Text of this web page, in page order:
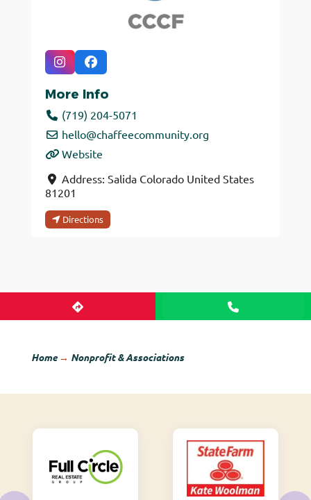
More Info
(719) 204-5071
hello@chaffeecommunity.org
Website
Address: Salida Colorado United States
81201
Directions
Home→ Nonprofit & Associations